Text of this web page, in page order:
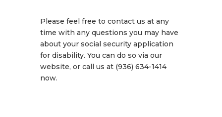
Please feel free to contact us at any
time with any questions you may have
about your social security application
for disability. You can do so via our
website, or call us at (936) 634-1414
now.